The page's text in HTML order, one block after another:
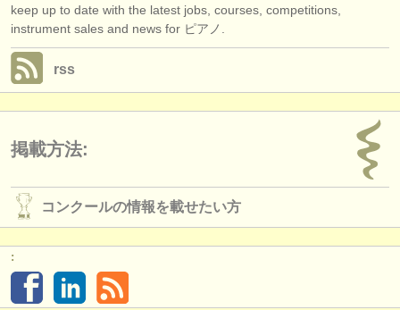
keep up to date with the latest jobs, courses, competitions,
instrument sales and news for ピアノ.
rss
掲載方法:
コンクールの情報を載せたい方
: